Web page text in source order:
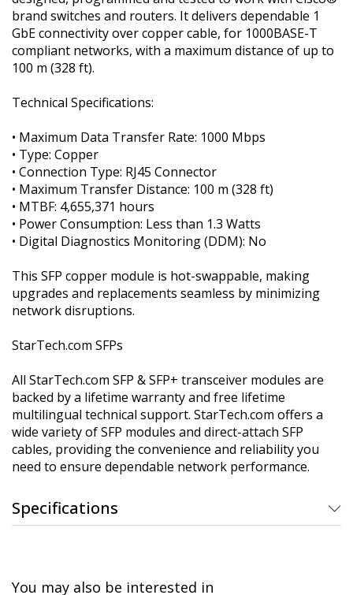
brand switches and routers. It delivers dependable 1
GbE connectivity over copper cable, for 1000BASE-T
compliant networks, with a maximum distance of up to
100 m (328 ft).
Technical Specifications:
• Maximum Data Transfer Rate: 1000 Mbps
• Type: Copper
• Connection Type: RJ45 Connector
• Maximum Transfer Distance: 100 m (328 ft)
• MTBF: 4,655,371 hours
• Power Consumption: Less than 1.3 Watts
• Digital Diagnostics Monitoring (DDM): No
This SFP copper module is hot-swappable, making
upgrades and replacements seamless by minimizing
network disruptions.
StarTech.com SFPs
All StarTech.com SFP & SFP+ transceiver modules are
backed by a lifetime warranty and free lifetime
multilingual technical support. StarTech.com offers a
wide variety of SFP modules and direct-attach SFP
cables, providing the convenience and reliability you
need to ensure dependable network performance.
Specifications
You may also be interested in